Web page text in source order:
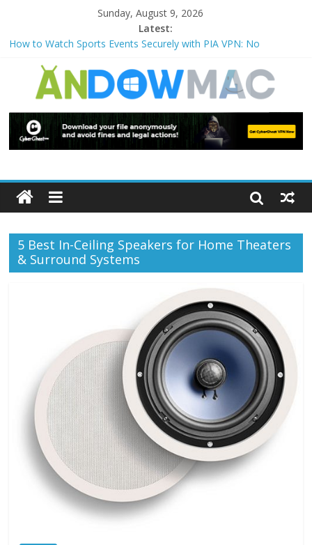
Sunday, August 9, 2026
Latest:
How to Watch Sports Events Securely with PIA VPN: No
How to Delete Upperfilters and Lowerfilters Registry Values in
Windows?
Watch the Best TV Shows & Music Festivals with CyberGhost
VPN
How to Use Zoom Feature in Accessibility on iPhone or iPad?
5 Best In-Ceiling Speakers for Home Theaters
& Surround Systems